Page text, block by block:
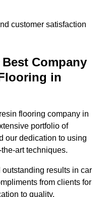
customer satisfaction
Company
in
flooring company in
portfolio of
our dedication to using
art techniques.
results in car
from clients for
to quality.